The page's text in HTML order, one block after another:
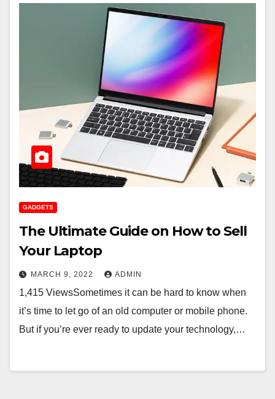
GADGETS
The Ultimate Guide on How to Sell
Your Laptop
MARCH 9, 2022 ADMIN
1,415 ViewsSometimes it can be hard to know when
it’s time to let go of an old computer or mobile phone.
But if you’re ever ready to update your technology,…